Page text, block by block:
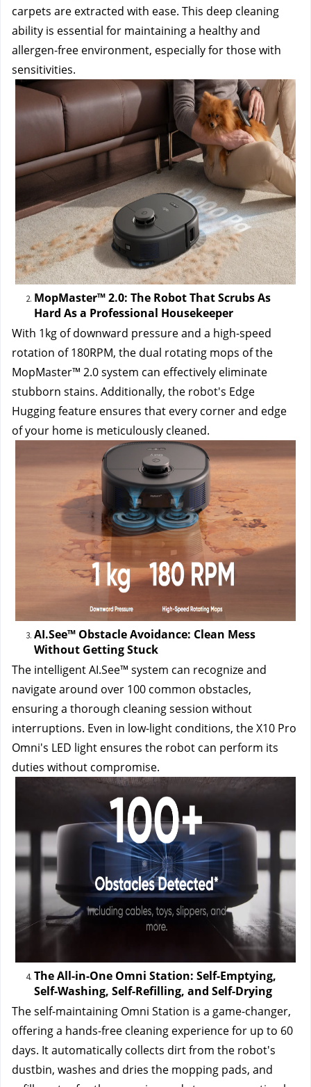
carpets are extracted with ease. This deep cleaning
ability is essential for maintaining a healthy and
allergen-free environment, especially for those with
sensitivities.
MopMaster™ 2.0: The Robot That Scrubs As
Hard As a Professional Housekeeper
With 1kg of downward pressure and a high-speed
rotation of 180RPM, the dual rotating mops of the
MopMaster™ 2.0 system can effectively eliminate
stubborn stains. Additionally, the robot's Edge
Hugging feature ensures that every corner and edge
of your home is meticulously cleaned.
AI.See™ Obstacle Avoidance: Clean Mess
Without Getting Stuck
The intelligent AI.See™ system can recognize and
navigate around over 100 common obstacles,
ensuring a thorough cleaning session without
interruptions. Even in low-light conditions, the X10 Pro
Omni's LED light ensures the robot can perform its
duties without compromise.
The All-in-One Omni Station: Self-Emptying,
Self-Washing, Self-Refilling, and Self-Drying
The self-maintaining Omni Station is a game-changer,
offering a hands-free cleaning experience for up to 60
days. It automatically collects dirt from the robot's
dustbin, washes and dries the mopping pads, and